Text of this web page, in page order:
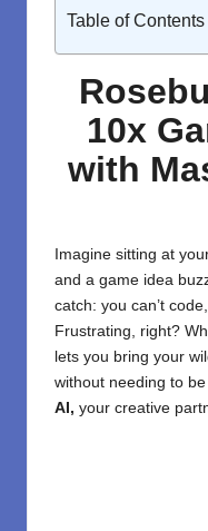
Table of Contents
10x
with
Imagine sitting at
and a game idea
catch: you can’t
Frustrating, right?
lets you bring your
without needing to
AI, your creative